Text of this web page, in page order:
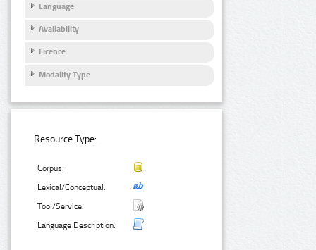
Language
Availability
Licence
Modality Type
Resource Type:
Corpus:
Lexical/Conceptual:
Tool/Service:
Language Description: